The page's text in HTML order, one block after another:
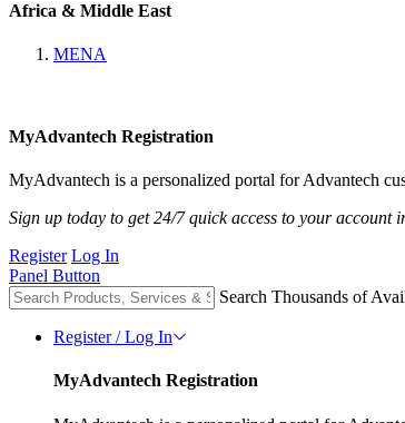
Africa & Middle East
MENA
MyAdvantech Registration
MyAdvantech is a personalized portal for Advantech
Sign up today to get 24/7 quick access to your account
Register Log In
Panel Button
Search Thousands of
Register / Log In
MyAdvantech Registration